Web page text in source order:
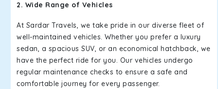
2. Wide Range of Vehicles
At Sardar Travels, we take pride in our diverse fleet of
well-maintained vehicles. Whether you prefer a luxury
sedan, a spacious SUV, or an economical hatchback, we
have the perfect ride for you. Our vehicles undergo
regular maintenance checks to ensure a safe and
comfortable journey for every passenger.